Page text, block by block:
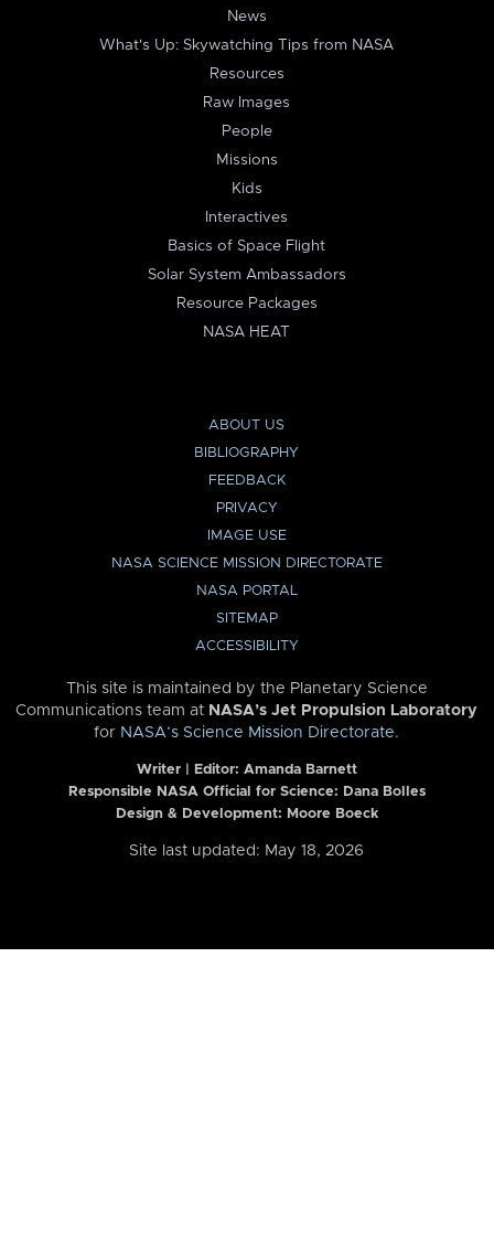
News
What's Up: Skywatching Tips from NASA
Resources
Raw Images
People
Missions
Kids
Interactives
Basics of Space Flight
Solar System Ambassadors
Resource Packages
NASA HEAT
ABOUT US
BIBLIOGRAPHY
FEEDBACK
PRIVACY
IMAGE USE
NASA SCIENCE MISSION DIRECTORATE
NASA PORTAL
SITEMAP
ACCESSIBILITY
This site is maintained by the Planetary Science
Communications team at NASA’s Jet Propulsion Laboratory
for NASA’s Science Mission Directorate.
Writer | Editor: Amanda Barnett
Responsible NASA Official for Science: Dana Bolles
Design & Development: Moore Boeck
Site last updated: May 18, 2026